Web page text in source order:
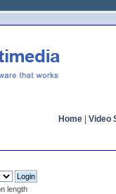
Home Video
length